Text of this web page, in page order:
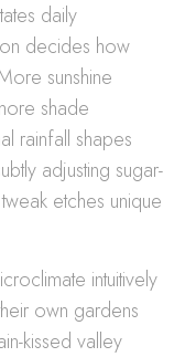
daily
decides how
sunshine
shade
rainfall shapes
adjusting sugar-
etches unique
intuitively
own gardens
kissed valley